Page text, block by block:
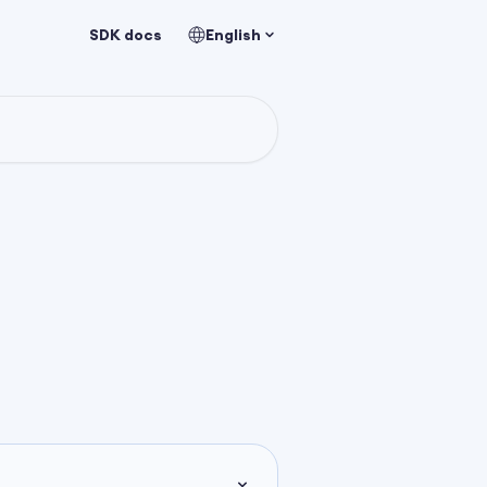
SDK docs English